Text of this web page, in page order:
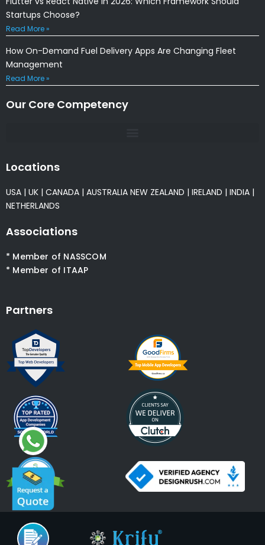
Startups Choose?
Read More »
How On-Demand Fuel Delivery Apps Are Changing Fleet
Management
Read More »
Our Core Competency
Locations
USA | UK | CANADA | AUSTRALIA NEW ZEALAND | IRELAND | INDIA |
NETHERLANDS
Associations
* Member of NASSCOM
* Member of ITAAP
Partners